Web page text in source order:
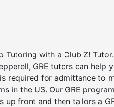
Tutoring with a Club Z!
GRE tutors can help
required for admittance to
in the US. Our GRE
up front and then tailors a